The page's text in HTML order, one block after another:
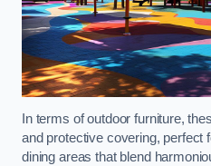
In terms of outdoor furniture,
and protective covering, perfect
dining areas that blend